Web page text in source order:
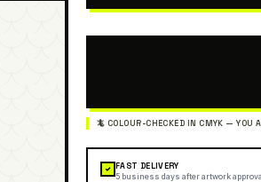
✓ FAST DELIVERY
5 business days after artwork approval